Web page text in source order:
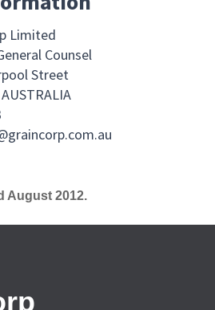
Limited
Counsel
Street
August 2012.